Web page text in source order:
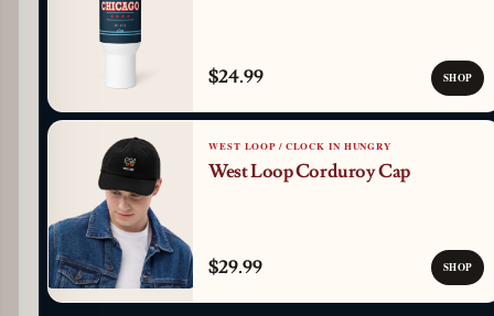
$24.99 SHOP
WEST LOOP / CLOCK IN HUNGRY
West Loop Corduroy Cap
$29.99 SHOP